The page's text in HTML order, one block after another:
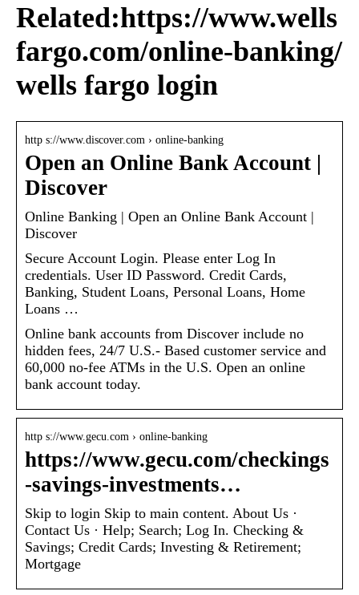
Related:https://www.wells
fargo.com/online-banking/
wells fargo login
http s://www.discover.com › online-banking
Open an Online Bank Account |
Discover
Online Banking | Open an Online Bank Account |
Discover
Secure Account Login. Please enter Log In
credentials. User ID Password. Credit Cards,
Banking, Student Loans, Personal Loans, Home
Loans …
Online bank accounts from Discover include no
hidden fees, 24/7 U.S.- Based customer service and
60,000 no-fee ATMs in the U.S. Open an online
bank account today.
http s://www.gecu.com › online-banking
https://www.gecu.com/checkings
-savings-investments…
Skip to login Skip to main content. About Us ·
Contact Us · Help; Search; Log In. Checking &
Savings; Credit Cards; Investing & Retirement;
Mortgage